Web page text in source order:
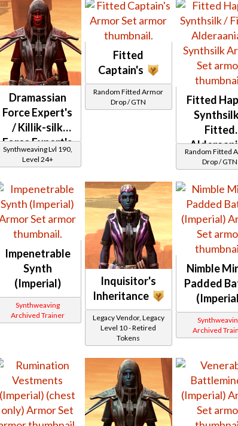
Dramassian
Force Expert's
/ Killik-silk
Force Expert's
Synthweaving Lvl 190,
Level 24+
Fitted
Captain's
Random Fitted Armor
Drop / GTN
Fitted
Fitted
Synthsilk
Random Fitted
Drop / GTN
Impenetrable
Synth
(Imperial)
Synthweaving
Archived Trainer
Inquisitor's
Inheritance
Legacy Vendor, Legacy
Level 10 - Retired
Tokens
Nimble
Padded
Archived